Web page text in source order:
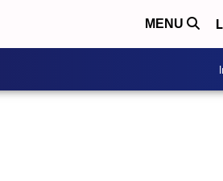
MENU